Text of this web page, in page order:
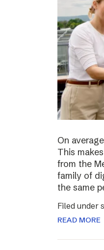
On
This
from the
family of
the same
Filed under
READ MORE